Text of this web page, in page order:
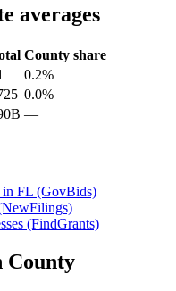
averages
County share
0.2%
0.0%
—
in FL (GovBids)
(FindGrants)
County